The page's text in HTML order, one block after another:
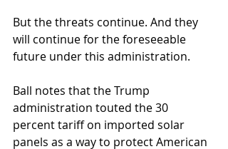
But the threats continue. And they
will continue for the foreseeable
future under this administration.
Ball notes that the Trump
administration touted the 30
percent tariff on imported solar
panels as a way to protect American